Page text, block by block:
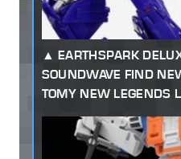
EARTHSPARK
SOUNDWAVE FIND
TOMY NEW LEGENDS